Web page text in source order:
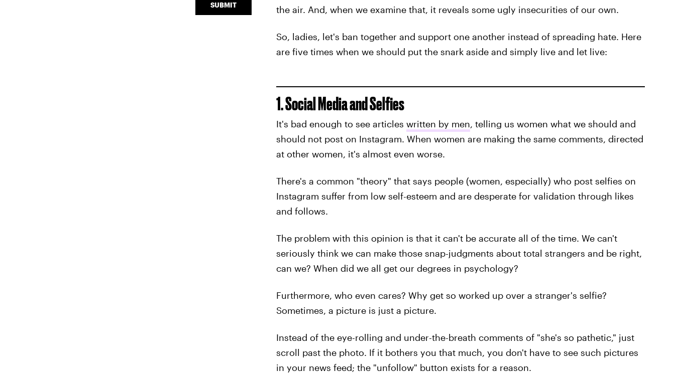
the air. And, when we examine that, it reveals some ugly insecurities of our own.
So, ladies, let's ban together and support one another instead of spreading hate. Here
are five times when we should put the snark aside and simply live and let live:
1. Social Media and Selfies
It's bad enough to see articles written by men, telling us women what we should and
should not post on Instagram. When women are making the same comments, directed
at other women, it's almost even worse.
There's a common "theory" that says people (women, especially) who post selfies on
Instagram suffer from low self-esteem and are desperate for validation through likes
and follows.
The problem with this opinion is that it can't be accurate all of the time. We can't
seriously think we can make those snap-judgments about total strangers and be right,
can we? When did we all get our degrees in psychology?
Furthermore, who even cares? Why get so worked up over a stranger's selfie?
Sometimes, a picture is just a picture.
Instead of the eye-rolling and under-the-breath comments of "she's so pathetic," just
scroll past the photo. If it bothers you that much, you don't have to see such pictures
in your news feed; the "unfollow" button exists for a reason.
SUBMIT